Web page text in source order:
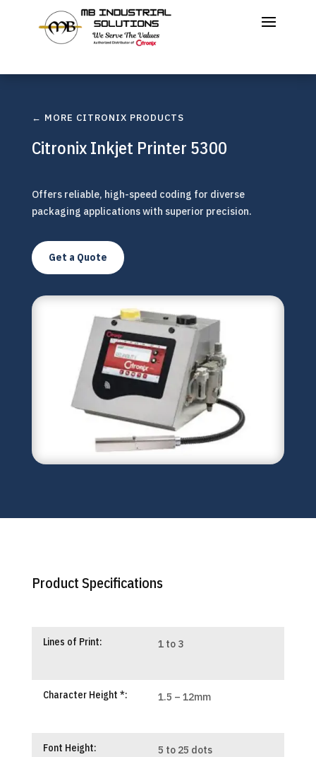
← MORE CITRONIX PRODUCTS
Citronix Inkjet Printer 5300
Offers reliable, high-speed coding for diverse
packaging applications with superior precision.
Get a Quote
Product Specifications
Lines of Print: 1 to 3
Character Height *: 1.5 – 12mm
Font Height: 5 to 25 dots